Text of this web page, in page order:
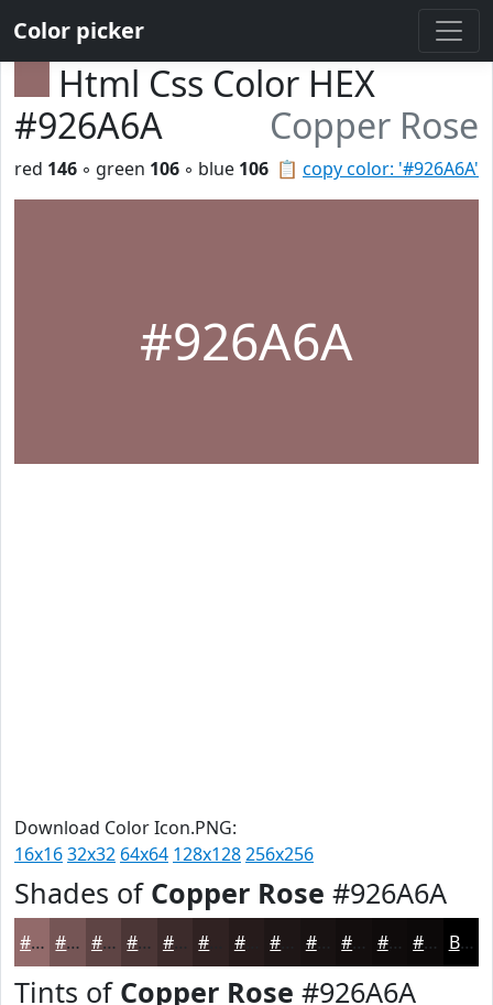
Color picker
Html Css Color HEX
#926A6A
Copper Rose
📋 copy color: '#926A6A'
red 146 ◦ green 106 ◦ blue 106
#926A6A
Download Color Icon.PNG:
16x1632x32 64x64 128x128256x256
Shades of Copper Rose #926A6A
#926A6A #755555 #5E4444 #4B3636 #3C2B2B #261B1B #181212 #130E0E #0F0B0B #0C0909 Black
Tints of Copper Rose #926A6A